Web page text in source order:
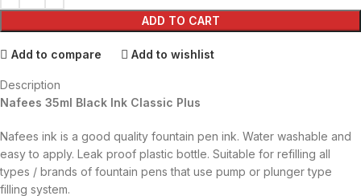
ADD TO CART
Add to compare Add to wishlist
Description
Nafees 35ml Black Ink Classic Plus
Nafees ink is a good quality fountain pen ink. Water washable and
easy to apply. Leak proof plastic bottle. Suitable for refilling all
types / brands of fountain pens that use pump or plunger type
filling system.